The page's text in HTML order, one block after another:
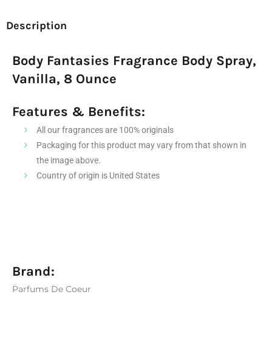
Description
Body Fantasies Fragrance Body Spray,
Vanilla, 8 Ounce
Features & Benefits:
All our fragrances are 100% originals
Packaging for this product may vary from that shown in
the image above.
Country of origin is United States
Brand:
Parfums De Coeur